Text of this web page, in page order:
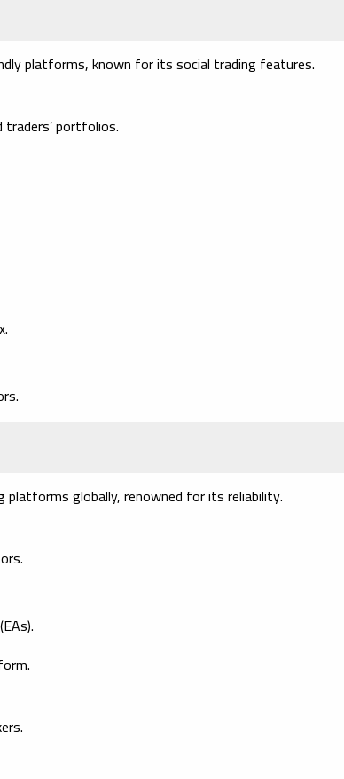
platforms, known for its social trading features.
traders’ portfolios.
globally, renowned for its reliability.